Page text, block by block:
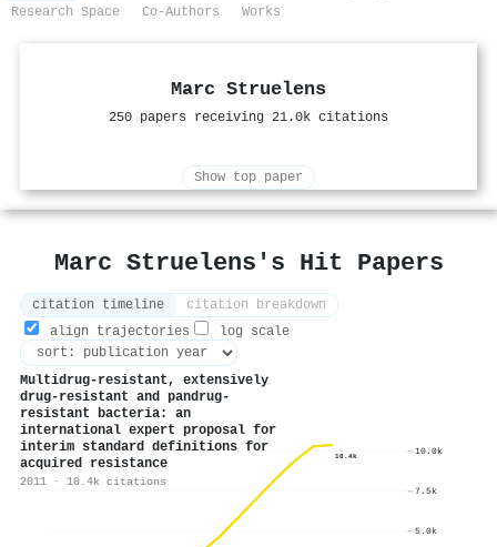
Research Space
Co-Authors Works
Marc Struelens
250 papers receiving 21.0k citations
Show top paper
Marc Struelens's Hit Papers
citation timeline
citation breakdown
align trajectories
log scale
Multidrug-resistant, extensively
drug-resistant and pandrug-
resistant bacteria: an
international expert proposal for
interim standard definitions for
acquired resistance
2011 · 10.4k citations
10.4k
5.0k
7.5k
10.0k